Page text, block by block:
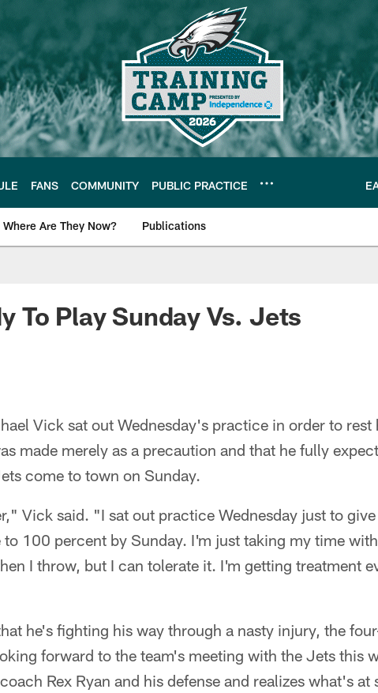
FANS COMMUNITY PUBLIC PRACTICE
Where Are They Now? Publications
News
To Play Sunday Vs. Jets
Vick sat out Wednesday's practice in order to rest
made merely as a precaution and that he fully
come to town on Sunday.
Vick said. "I sat out practice Wednesday just to
to 100 percent by Sunday. I'm just taking my time
I throw, but I can tolerate it. I'm getting treatment
he's fighting his way through a nasty injury, the
forward to the team's meeting with the Jets this
Rex Ryan and his defense and realizes what's at